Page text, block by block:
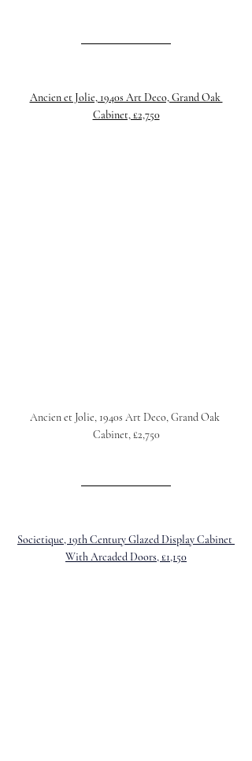
Ancien et Jolie, 1940s Art Deco, Grand Oak
Cabinet, £2,750
Ancien et Jolie, 1940s Art Deco, Grand Oak
Cabinet, £2,750
Societique, 19th Century Glazed Display Cabinet
With Arcaded Doors, £1,150